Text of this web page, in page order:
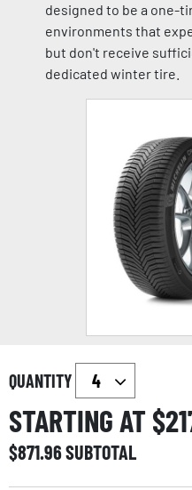
designed to be a one-
environments that
but don't receive
dedicated winter tire.
QUANTITY
STARTING AT $
$871.96SUBTOTAL